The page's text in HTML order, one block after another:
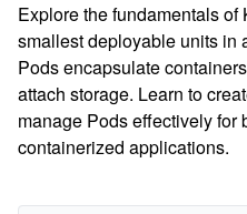
Explore the fundamentals
smallest deployable units in
Pods encapsulate
attach storage. Learn to
manage Pods effectively for
containerized applications.